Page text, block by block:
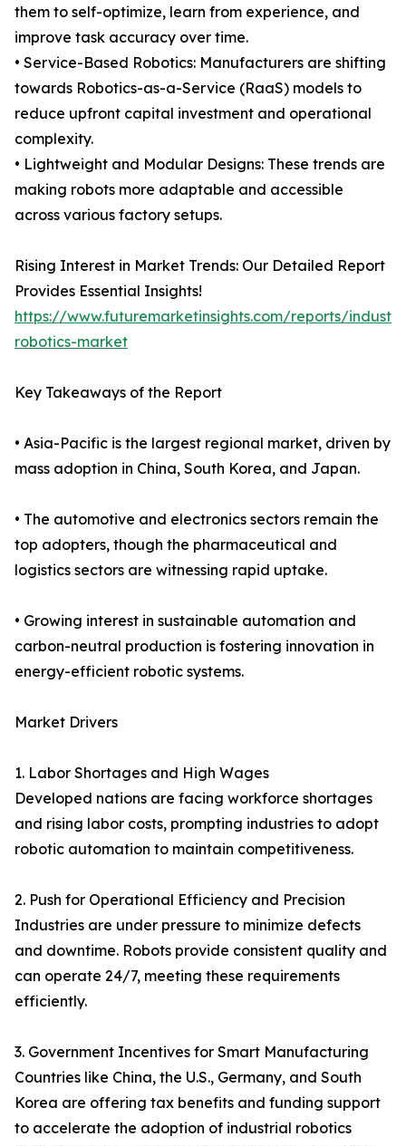
them to self-optimize, learn from experience, and
improve task accuracy over time.
• Service-Based Robotics: Manufacturers are shifting
towards Robotics-as-a-Service (RaaS) models to
reduce upfront capital investment and operational
complexity.
• Lightweight and Modular Designs: These trends are
making robots more adaptable and accessible
across various factory setups.
Rising Interest in Market Trends: Our Detailed Report
Provides Essential Insights!
https://www.futuremarketinsights.com/reports/
robotics-market
Key Takeaways of the Report
• Asia-Pacific is the largest regional market, driven by
mass adoption in China, South Korea, and Japan.
• The automotive and electronics sectors remain the
top adopters, though the pharmaceutical and
logistics sectors are witnessing rapid uptake.
• Growing interest in sustainable automation and
carbon-neutral production is fostering innovation in
energy-efficient robotic systems.
Market Drivers
1. Labor Shortages and High Wages
Developed nations are facing workforce shortages
and rising labor costs, prompting industries to adopt
robotic automation to maintain competitiveness.
2. Push for Operational Efficiency and Precision
Industries are under pressure to minimize defects
and downtime. Robots provide consistent quality and
can operate 24/7, meeting these requirements
efficiently.
3. Government Incentives for Smart Manufacturing
Countries like China, the U.S., Germany, and South
Korea are offering tax benefits and funding support
to accelerate the adoption of industrial robotics